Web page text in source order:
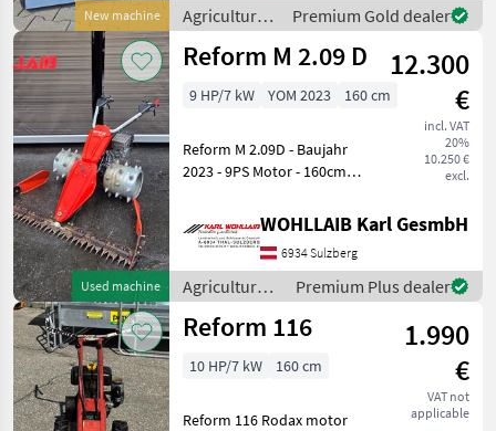
New machine
reverse gea
Agricultural
motor
vehicles /
Premium Gold dealer
Used machine
Reform M 2.09 D
12.300
€
incl. VAT
20%
10.250 €
excl.
9 HP/7 kW YOM 2023 160 cm
Reform M 2.09D - Baujahr
2023 - 9PS Motor - 160cm
Ersatzmesser) - 3 Gänge -
Stachelwalzen - wenig
Betriebsstunden - 4 Stk.
Gewich
WOHLLAIB Karl GesmbH
6934 Sulzberg
Agricultural
motor
vehicles /
Premium Plus dealer
Reform 116
1.990
€
VAT not
applicable
10 HP/7 kW 160 cm
Reform 116 Rodax motor